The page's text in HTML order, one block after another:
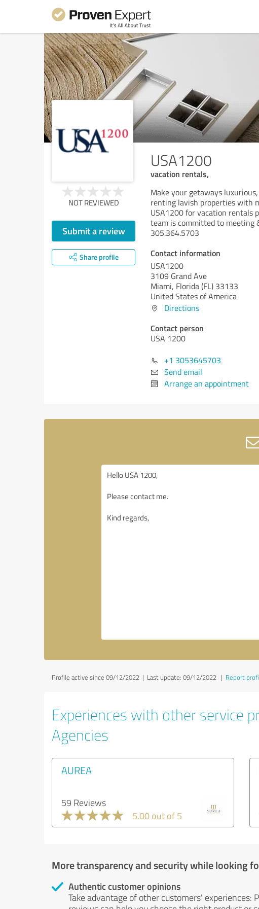
USA1200
vacation rentals,
NOT REVIEWED
Submit a review
Share profile
Make your getaways
renting lavish properties with
USA1200 for vacation rentals
team is committed to meeting
305.364.5703
Contact information
USA1200
3109 Grand Ave
Miami, Florida (FL) 33133
United States of America
Directions
Contact person
USA 1200
+1 3053645703
Send email
Arrange an appointment
Profile active since 09/12/2022 | Last update: 09/12/2022 | Report
Experiences with other service
Agencies
AUREA
59 Reviews
5.00 out of 5
More transparency and security while looking
Authentic customer opinions
Take advantage of other customers'